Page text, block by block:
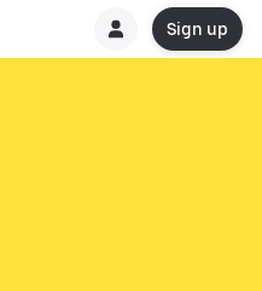
Sign up